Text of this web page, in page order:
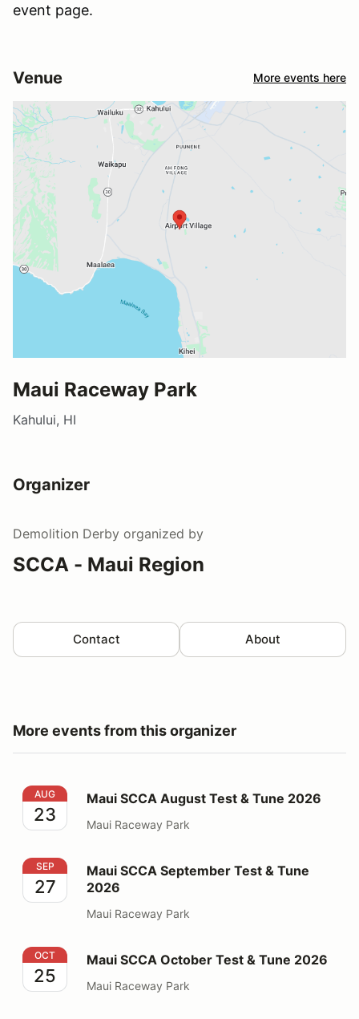
event page.
Venue More events here
Maui Raceway Park
Kahului, HI
Organizer
Demolition Derby organized by
SCCA - Maui Region
Contact About
More events from this organizer
Maui SCCA August Test & Tune 2026
AUG
23
Maui SCCA August Test & Tune 2026
Maui Raceway Park
Maui SCCA September Test & Tune 2026
SEP
27
Maui SCCA September Test & Tune
2026
Maui Raceway Park
Maui SCCA October Test & Tune 2026
OCT
25
Maui SCCA October Test & Tune 2026
Maui Raceway Park